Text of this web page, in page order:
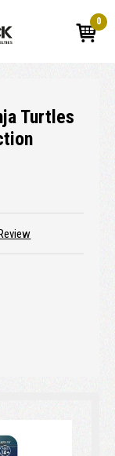
0
Turtles